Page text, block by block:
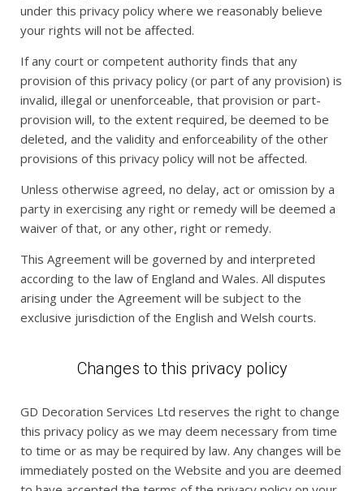
under this privacy policy where we reasonably believe
your rights will not be affected.
If any court or competent authority finds that any
provision of this privacy policy (or part of any provision) is
invalid, illegal or unenforceable, that provision or part-
provision will, to the extent required, be deemed to be
deleted, and the validity and enforceability of the other
provisions of this privacy policy will not be affected.
Unless otherwise agreed, no delay, act or omission by a
party in exercising any right or remedy will be deemed a
waiver of that, or any other, right or remedy.
This Agreement will be governed by and interpreted
according to the law of England and Wales. All disputes
arising under the Agreement will be subject to the
exclusive jurisdiction of the English and Welsh courts.
Changes to this privacy policy
GD Decoration Services Ltd reserves the right to change
this privacy policy as we may deem necessary from time
to time or as may be required by law. Any changes will be
immediately posted on the Website and you are deemed